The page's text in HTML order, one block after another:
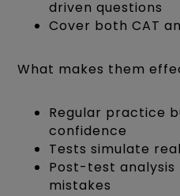
driven questions
Cover both CAT
What makes them
Regular practice
confidence
Tests simulate
Post-test analysis
mistakes